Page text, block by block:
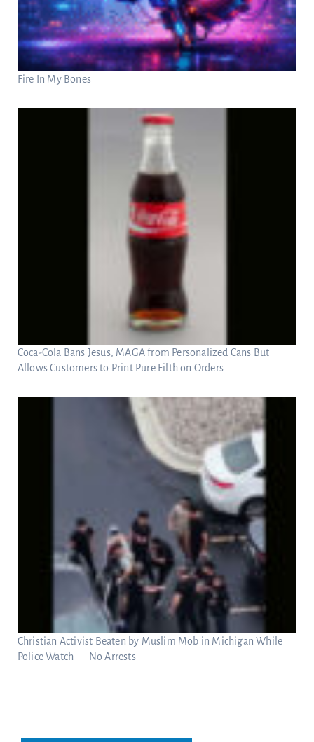
Fire In My Bones
Coca-Cola Bans Jesus, MAGA from Personalized Cans But
Allows Customers to Print Pure Filth on Orders
Christian Activist Beaten by Muslim Mob in Michigan While
Police Watch — No Arrests